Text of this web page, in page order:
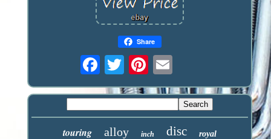
Share
touring alloy inch disc royal